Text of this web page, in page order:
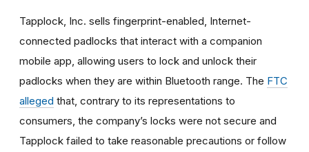
Tapplock, Inc. sells fingerprint-enabled, Internet-
connected padlocks that interact with a companion
mobile app, allowing users to lock and unlock their
padlocks when they are within Bluetooth range. The FTC
alleged that, contrary to its representations to
consumers, the company’s locks were not secure and
Tapplock failed to take reasonable precautions or follow